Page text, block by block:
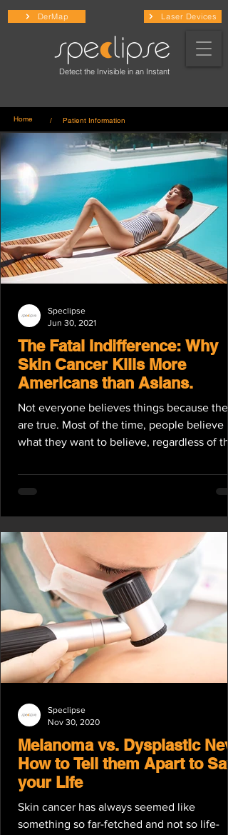
DerMap Laser Devices
Detect the Invisible in an Instant
Home / Patient Information
The Fatal Indifference: Why
Skin Cancer Kills More
Americans than Asians.
Not everyone believes things because they
are true. Most of the time, people believe
what they want to believe, regardless of
Speclipse
Jun 30, 2021
Melanoma vs. Dysplastic
How to Tell them Apart to
your Life
Skin cancer has always seemed like
something so far-fetched and not so life-
Speclipse
Nov 30, 2020